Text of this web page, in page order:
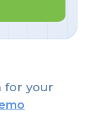
for your